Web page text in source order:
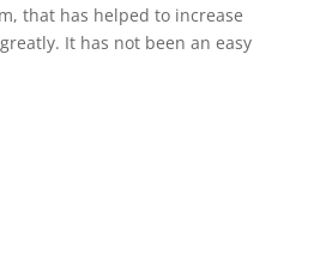
that has helped to increase
It has not been an easy